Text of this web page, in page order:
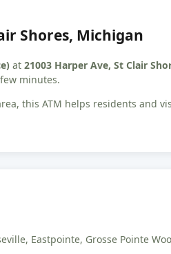
Shores, Michigan
at 21003 Harper Ave, St Clair
minutes.
this ATM helps residents and
Eastpointe, Grosse Pointe